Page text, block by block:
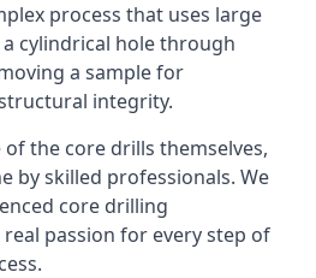
process that uses large
cylindrical hole through
a sample for
integrity.
of the core drills themselves,
by skilled professionals. We
core drilling
passion for every step of